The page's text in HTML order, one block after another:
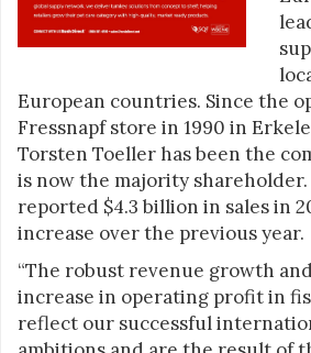
European countries. Since the
Fressnapf store in 1990 in
Torsten Toeller has been the
is now the majority shareholder.
reported $4.3 billion in sales in
increase over the previous year.
“The robust revenue growth
increase in operating profit in
reflect our successful